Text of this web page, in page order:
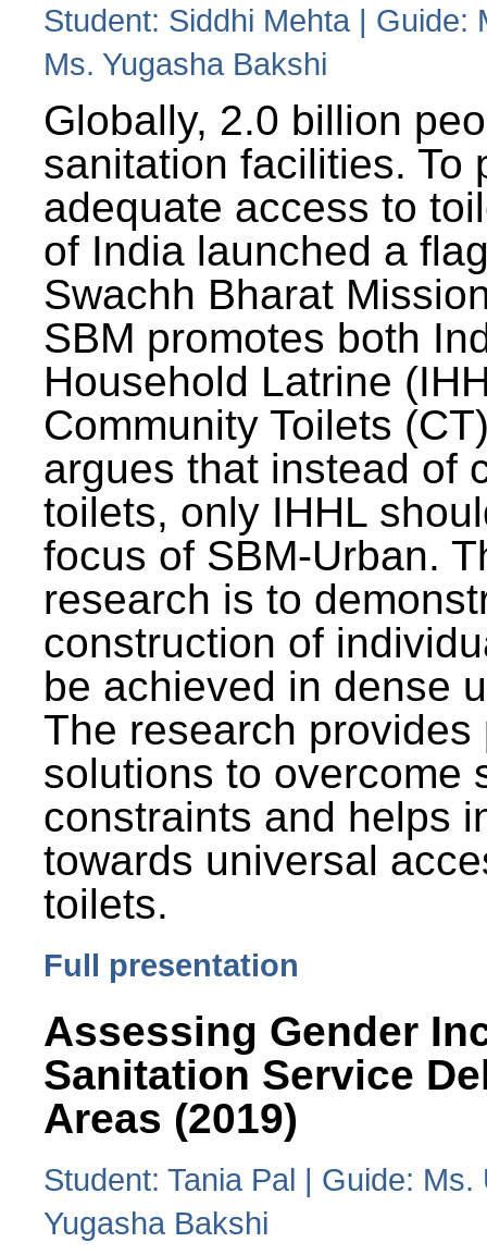
Student: Siddhi Mehta | Guide:
Ms. Yugasha Bakshi
Globally, 2.0 billion
sanitation facilities. To
adequate access to
of India launched a
Swachh Bharat
SBM promotes both
Household Latrine
Community Toilets
argues that instead of
toilets, only IHHL
focus of SBM-Urban.
research is to
construction of
be achieved in dense
The research provides
solutions to overcome
constraints and helps
towards universal
toilets.
Full presentation
Assessing Gender
Sanitation Service
Areas (2019)
Student: Tania Pal | Guide:
Yugasha Bakshi